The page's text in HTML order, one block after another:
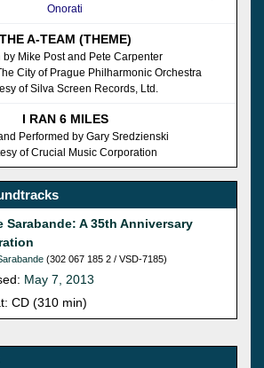
Onorati
THE A-TEAM (THEME)
by Mike Post and Pete Carpenter
City of Prague Philharmonic Orchestra
of Silva Screen Records, Ltd.
I RAN 6 MILES
Performed by Gary Sredzienski
of Crucial Music Corporation
Sarabande: A 35th Anniversary
(302 067 185 2 / VSD-7185)
May 7, 2013
CD (310 min)